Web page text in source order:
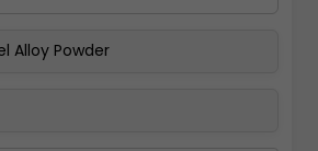
Pay Now